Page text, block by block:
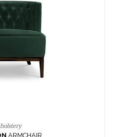
Upholstery
CAYSIDE TABLE
SEE MORE